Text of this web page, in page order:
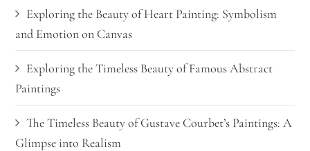
Exploring the Beauty of Heart Painting: Symbolism
and Emotion on Canvas
Exploring the Timeless Beauty of Famous Abstract
Paintings
The Timeless Beauty of Gustave Courbet’s Paintings: A
Glimpse into Realism